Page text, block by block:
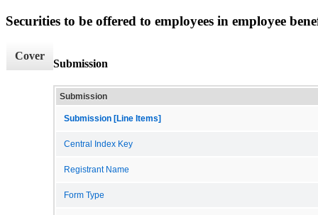
Securities to be offered to employees in employee
Cover
Submission
Submission
Submission [Line Items]
Central Index Key
Registrant Name
Form Type